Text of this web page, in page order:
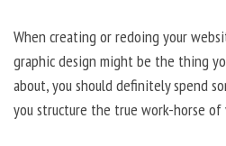
When creating or redoing your
graphic design might be the thing
about, you should definitely spend
you structure the true work-horse